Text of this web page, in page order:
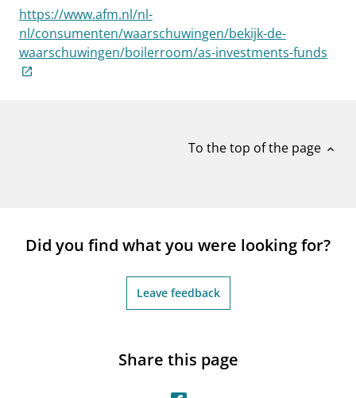
mail_outlineContact us
notifications_noneSubscribe to newsletter
https://www.afm.nl/nl-
nl/consumenten/waarschuwingen/bekijk-de-
waarschuwingen/boilerroom/as-investments-funds
To the top of the page expand_less
Did you find what you were looking for?
Leave feedback
Share this page